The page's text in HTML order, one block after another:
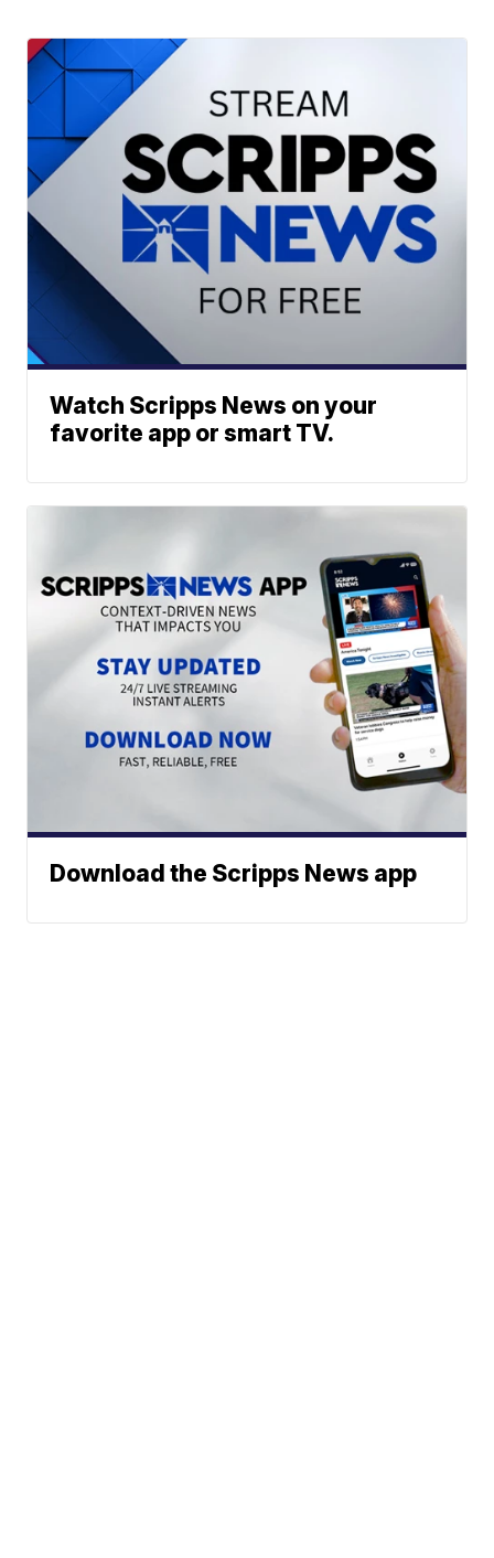
Watch Scripps News on your
favorite app or smart TV.
Download the Scripps News app